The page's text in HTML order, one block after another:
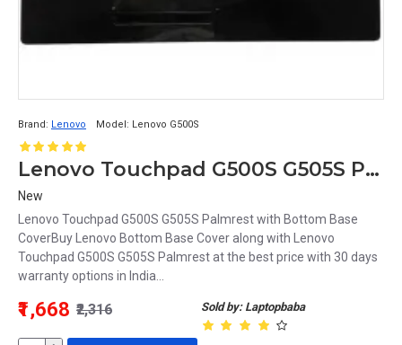
Brand: Lenovo Model: Lenovo G500S
Lenovo Touchpad G500S G505S Palmrest with Bottom Base Cover
New
Lenovo Touchpad G500S G505S Palmrest with Bottom Base
CoverBuy Lenovo Bottom Base Cover along with Lenovo
Touchpad G500S G505S Palmrest at the best price with 30 days
warranty options in India...
Sold by: Laptopbaba
₹1,668 ₹2,316